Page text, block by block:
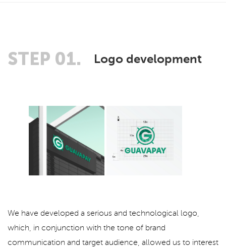
STEP 01. Logo development
We have developed a serious and technological logo,
which, in conjunction with the tone of brand
communication and target audience, allowed us to interest